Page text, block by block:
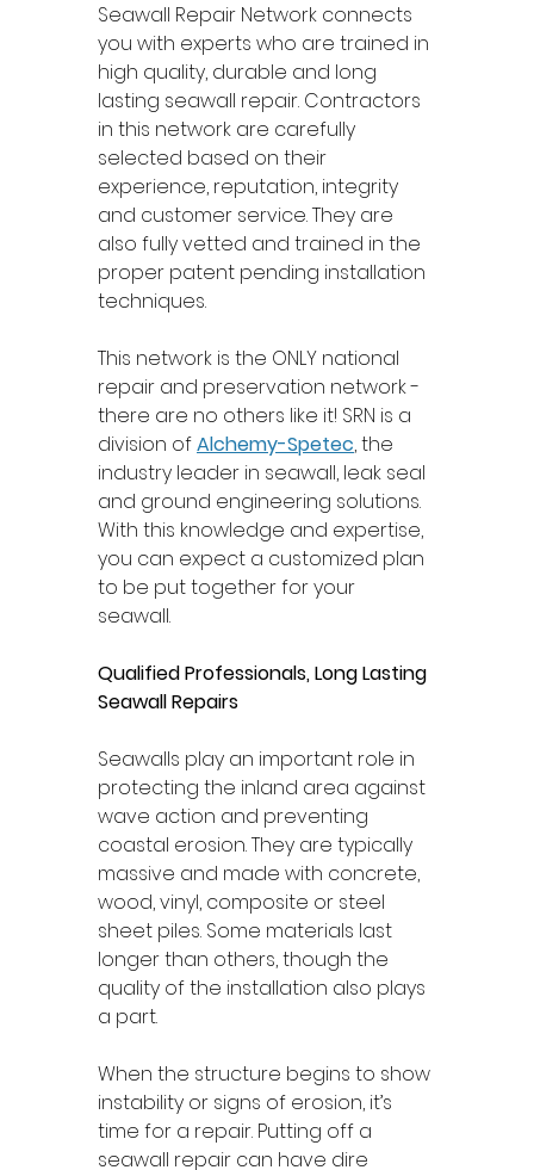
Seawall Repair Network connects
you with experts who are trained in
high quality, durable and long
lasting seawall repair. Contractors
in this network are carefully
selected based on their
experience, reputation, integrity
and customer service. They are
also fully vetted and trained in the
proper patent pending installation
techniques.
This network is the ONLY national
repair and preservation network -
there are no others like it! SRN is a
division of Alchemy-Spetec, the
industry leader in seawall, leak seal
and ground engineering solutions.
With this knowledge and expertise,
you can expect a customized plan
to be put together for your
seawall.
Qualified Professionals, Long Lasting
Seawall Repairs
Seawalls play an important role in
protecting the inland area against
wave action and preventing
coastal erosion. They are typically
massive and made with concrete,
wood, vinyl, composite or steel
sheet piles. Some materials last
longer than others, though the
quality of the installation also plays
a part.
When the structure begins to show
instability or signs of erosion, it’s
time for a repair. Putting off a
seawall repair can have dire